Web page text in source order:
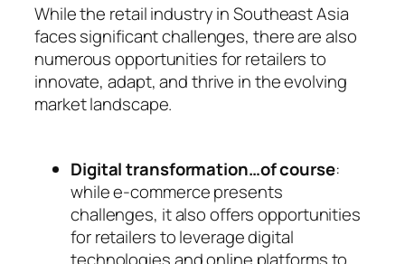
While the retail industry in Southeast Asia
faces significant challenges, there are also
numerous opportunities for retailers to
innovate, adapt, and thrive in the evolving
market landscape.
Digital transformation…of course:
while e-commerce presents
challenges, it also offers opportunities
for retailers to leverage digital
technologies and online platforms to